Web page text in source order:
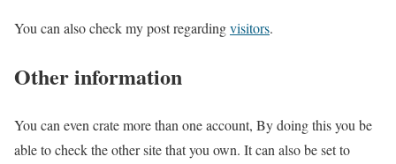
You can also check my post regardingvisitors.
Other information
You can even crate more than one account, By doing this you be
able to check the other site that you own. It can also be set to